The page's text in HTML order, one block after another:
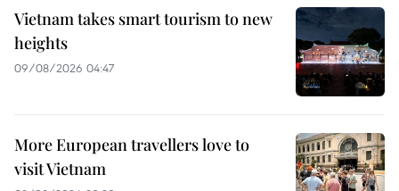
Vietnam takes smart tourism to new
heights
09/08/2026 04:47
More European travellers love to
visit Vietnam